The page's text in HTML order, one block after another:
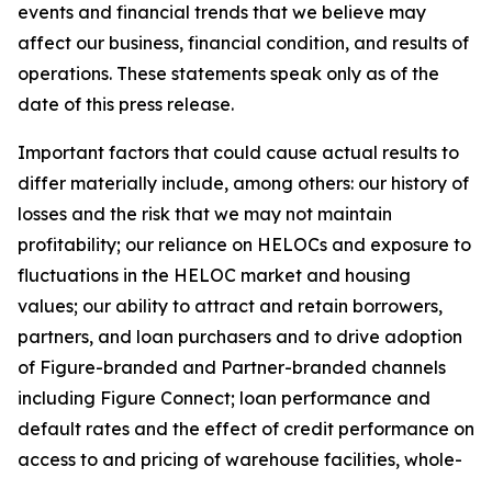
events and financial trends that we believe may
affect our business, financial condition, and results of
operations. These statements speak only as of the
date of this press release.
Important factors that could cause actual results to
differ materially include, among others: our history of
losses and the risk that we may not maintain
profitability; our reliance on HELOCs and exposure to
fluctuations in the HELOC market and housing
values; our ability to attract and retain borrowers,
partners, and loan purchasers and to drive adoption
of Figure-branded and Partner-branded channels
including Figure Connect; loan performance and
default rates and the effect of credit performance on
access to and pricing of warehouse facilities, whole-